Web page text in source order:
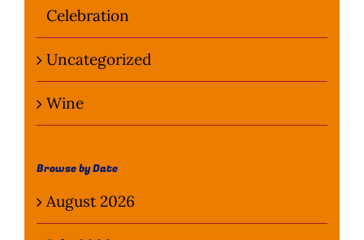
Celebration
Uncategorized
Wine
Browse by Date
August 2026